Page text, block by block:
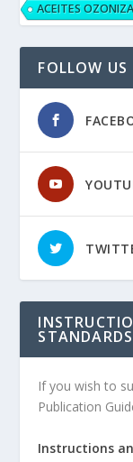
ACEITES
FOLLOW US
STANDARDS
If you wish to
Publication
Instructions